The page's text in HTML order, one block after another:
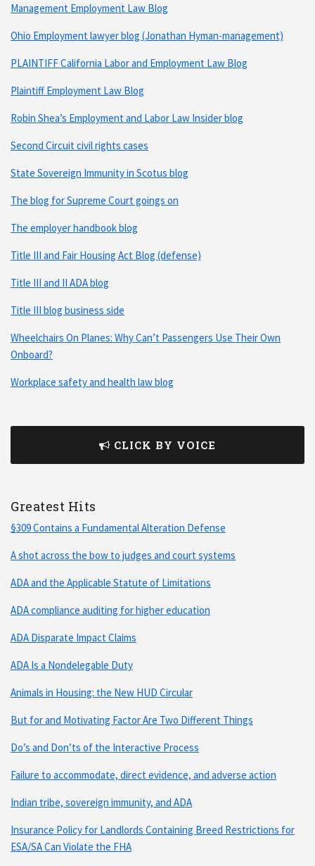
Management Employment Law Blog
Ohio Employment lawyer blog (Jonathan Hyman-management)
PLAINTIFF California Labor and Employment Law Blog
Plaintiff Employment Law Blog
Robin Shea’s Employment and Labor Law Insider blog
Second Circuit civil rights cases
State Sovereign Immunity in Scotus blog
The blog for Supreme Court goings on
The employer handbook blog
Title III and Fair Housing Act Blog (defense)
Title III and II ADA blog
Title III blog business side
Wheelchairs On Planes: Why Can’t Passengers Use Their Own
Onboard?
Workplace safety and health law blog
CLICK BY VOICE
Greatest Hits
§309 Contains a Fundamental Alteration Defense
A shot across the bow to judges and court systems
ADA and the Applicable Statute of Limitations
ADA compliance auditing for higher education
ADA Disparate Impact Claims
ADA Is a Nondelegable Duty
Animals in Housing: the New HUD Circular
But for and Motivating Factor Are Two Different Things
Do’s and Don’ts of the Interactive Process
Failure to accommodate, direct evidence, and adverse action
Indian tribe, sovereign immunity, and ADA
Insurance Policy for Landlords Containing Breed Restrictions for
ESA/SA Can Violate the FHA